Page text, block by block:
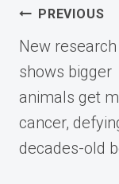
Post
PREVIOUS
New research
shows bigger
animals get
cancer,
decades-old